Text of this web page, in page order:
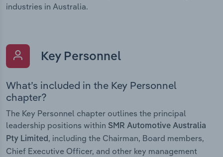
industries in Australia.
Key Personnel
What’s included in the Key Personnel
chapter?
The Key Personnel chapter outlines the principal
leadership positions within SMR Automotive Australia
Pty Limited, including the Chairman, Board members,
Chief Executive Officer, and other key management